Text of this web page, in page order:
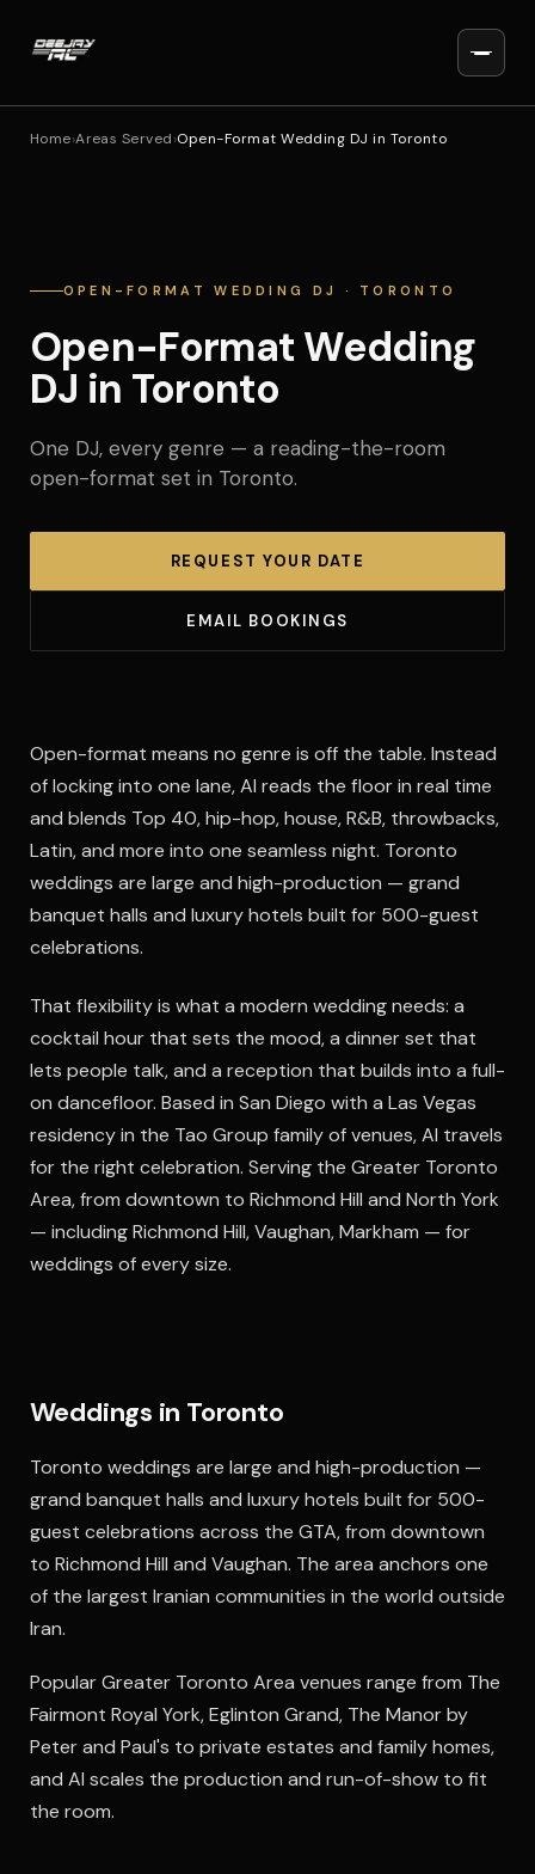
Home›Areas Served›Open-Format Wedding DJ in Toronto
OPEN-FORMAT WEDDING DJ · TORONTO
Open-Format Wedding
DJ in Toronto
One DJ, every genre — a reading-the-room
open-format set in Toronto.
REQUEST YOUR DATE
EMAIL BOOKINGS
Open-format means no genre is off the table. Instead
of locking into one lane, Al reads the floor in real time
and blends Top 40, hip-hop, house, R&B, throwbacks,
Latin, and more into one seamless night. Toronto
weddings are large and high-production — grand
banquet halls and luxury hotels built for 500-guest
celebrations.
That flexibility is what a modern wedding needs: a
cocktail hour that sets the mood, a dinner set that
lets people talk, and a reception that builds into a full-
on dancefloor. Based in San Diego with a Las Vegas
residency in the Tao Group family of venues, Al travels
for the right celebration. Serving the Greater Toronto
Area, from downtown to Richmond Hill and North York
— including Richmond Hill, Vaughan, Markham — for
weddings of every size.
Weddings in Toronto
Toronto weddings are large and high-production —
grand banquet halls and luxury hotels built for 500-
guest celebrations across the GTA, from downtown
to Richmond Hill and Vaughan. The area anchors one
of the largest Iranian communities in the world outside
Iran.
Popular Greater Toronto Area venues range from The
Fairmont Royal York, Eglinton Grand, The Manor by
Peter and Paul's to private estates and family homes,
and Al scales the production and run-of-show to fit
the room.